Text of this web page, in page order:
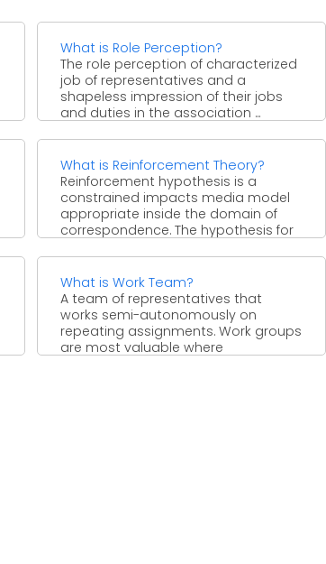
What is Role Perception?
The role perception of characterized
job of representatives and a
shapeless impression of their jobs
and duties in the association ...
What is Reinforcement Theory?
Reinforcement hypothesis is a
constrained impacts media model
appropriate inside the domain of
correspondence. The hypothesis for
What is Work Team?
A team of representatives that
works semi-autonomously on
repeating assignments. Work groups
are most valuable where